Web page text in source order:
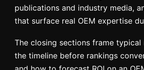
publications and industry media,
that surface real OEM expertise
The closing sections frame typical
the timeline before rankings